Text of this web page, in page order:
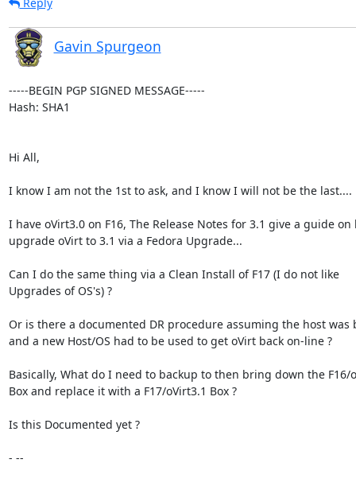
Gavin Spurgeon
-----BEGIN PGP SIGNED MESSAGE-----
Hash: SHA1
Hi All,
I know I am not the 1st to ask, and I know I will not be the last....
I have oVirt3.0 on F16, The Release Notes for 3.1 give a guide on
upgrade oVirt to 3.1 via a Fedora Upgrade...
Can I do the same thing via a Clean Install of F17 (I do not like
Upgrades of OS's) ?
Or is there a documented DR procedure assuming the host was
and a new Host/OS had to be used to get oVirt back on-line ?
Basically, What do I need to backup to then bring down the F16/
Box and replace it with a F17/oVirt3.1 Box ?
Is this Documented yet ?
- --